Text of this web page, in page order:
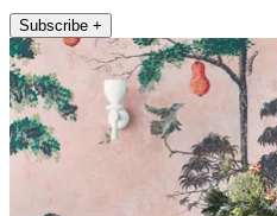
Subscribe +